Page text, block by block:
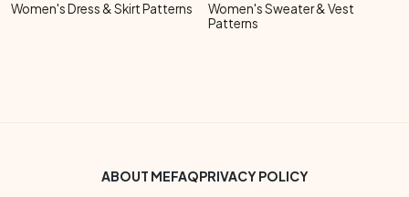
Women's Dress & Skirt Patterns
Women's Sweater & Vest
Patterns
Footer Bottom Menu
ABOUT MEFAQPRIVACY POLICY